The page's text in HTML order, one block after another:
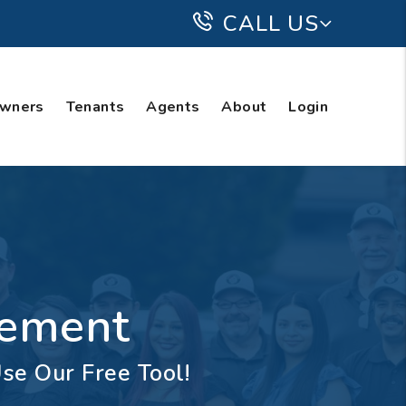
CALL US
Tenants Agents About Login
Our Free Tool!